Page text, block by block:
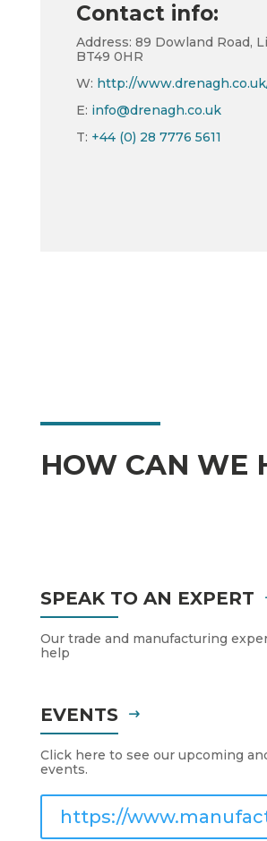
Contact info:
Address: 89 Dowland Road,
BT49 0HR
W: http://
E: info@drenagh.co.uk
T: +44 (0) 28 7776 5611
HOW CAN WE
SPEAK TO AN EXPERT
Our trade and manufacturing
help
EVENTS
Click here to see our upcoming
events.
https://